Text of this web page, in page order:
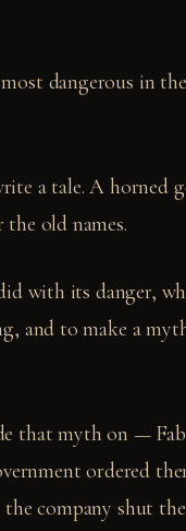
dangerous in
a tale. A horned
old names.
with its danger,
and to make a
that myth on —
ordered
company shut